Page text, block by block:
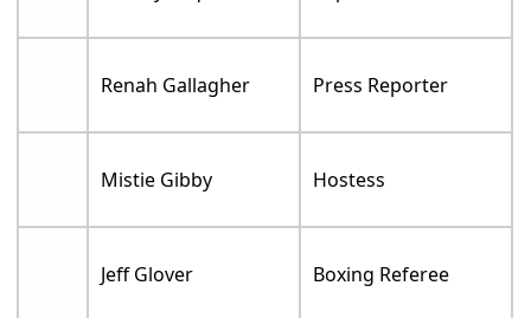
Renah Gallagher Press Reporter
Mistie Gibby Hostess
Jeff Glover Boxing Referee